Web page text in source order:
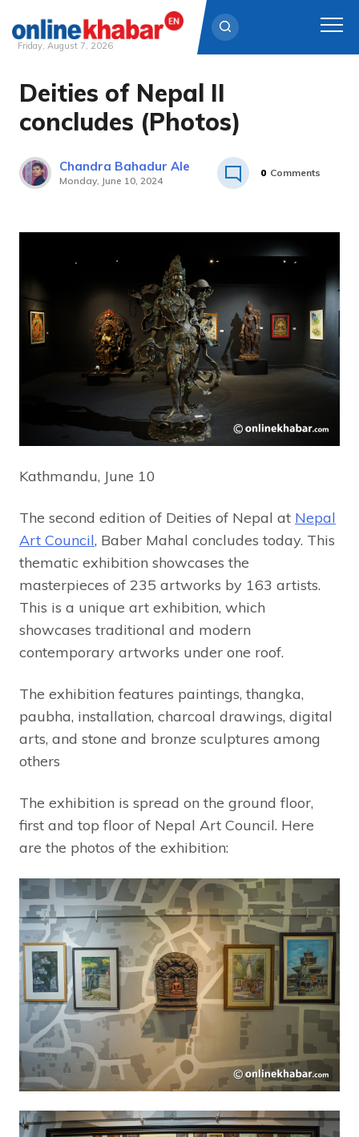
Skip
content
Friday, August 7, 2026
Deities of Nepal II
concludes (Photos)
Chandra Bahadur Ale
Monday, June 10, 2024
0 Comments
Kathmandu, June 10
The second edition of Deities of Nepal at Nepal
Art Council, Baber Mahal concludes today. This
thematic exhibition showcases the
masterpieces of 235 artworks by 163 artists.
This is a unique art exhibition, which
showcases traditional and modern
contemporary artworks under one roof.
The exhibition features paintings, thangka,
paubha, installation, charcoal drawings, digital
arts, and stone and bronze sculptures among
others
The exhibition is spread on the ground floor,
first and top floor of Nepal Art Council. Here
are the photos of the exhibition: